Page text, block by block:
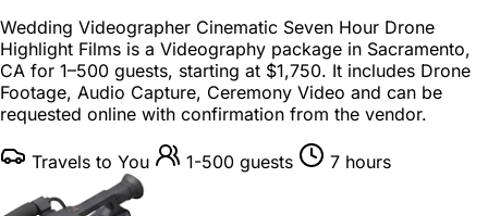
Wedding Videographer Cinematic Seven Hour Drone
Highlight Films is a Videography package in Sacramento,
CA for 1–500 guests, starting at $1,750. It includes Drone
Footage, Audio Capture, Ceremony Video and can be
requested online with confirmation from the vendor.
Travels to You 1-500 guests 7 hours